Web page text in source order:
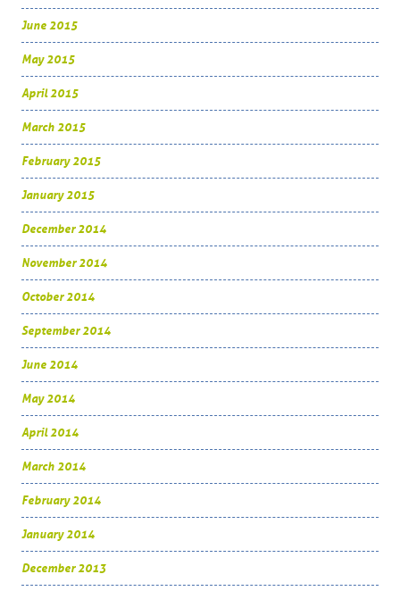
June 2015
May 2015
April 2015
March 2015
February 2015
January 2015
December 2014
November 2014
October 2014
September 2014
June 2014
May 2014
April 2014
March 2014
February 2014
January 2014
December 2013